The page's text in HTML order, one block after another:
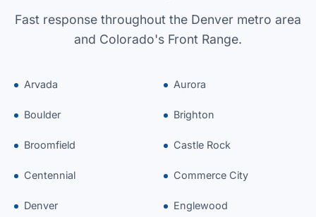
Fast response throughout the Denver metro area
and Colorado's Front Range.
Arvada Aurora
Boulder Brighton
Broomfield Castle Rock
Centennial Commerce City
Denver Englewood